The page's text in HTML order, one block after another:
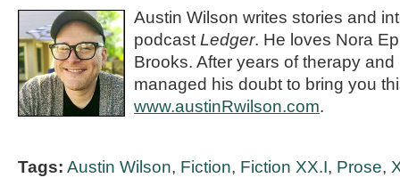
Austin Wilson writes stories and
podcast Ledger. He loves Nora
Brooks. After years of therapy
managed his doubt to bring you
www.austinRwilson.com.
Tags: Austin Wilson, Fiction, Fiction XX.I, Prose,